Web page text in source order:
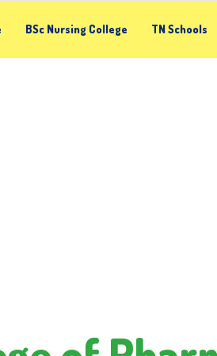
BSc Nursing College TN Schools